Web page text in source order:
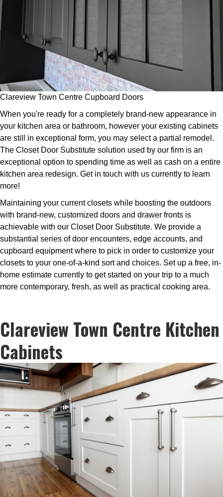
Clareview Town Centre Cupboard Doors
When you're ready for a completely brand-new appearance in
your kitchen area or bathroom, however your existing cabinets
are still in exceptional form, you may select a partial remodel.
The Closet Door Substitute solution used by our firm is an
exceptional option to spending time as well as cash on a entire
kitchen area redesign. Get in touch with us currently to learn
more!
Maintaining your current closets while boosting the outdoors
with brand-new, customized doors and drawer fronts is
achievable with our Closet Door Substitute. We provide a
substantial series of door encounters, edge accounts, and
cupboard equipment where to pick in order to customize your
closets to your one-of-a-kind sort and choices. Set up a free, in-
home estimate currently to get started on your trip to a much
more contemporary, fresh, as well as practical cooking area.
Clareview Town Centre Kitchen
Cabinets